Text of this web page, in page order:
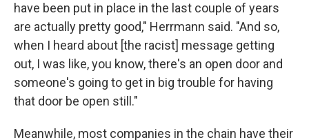
have been put in place in the last couple of years
are actually pretty good," Herrmann said. "And so,
when I heard about [the racist] message getting
out, I was like, you know, there's an open door and
someone's going to get in big trouble for having
that door be open still."
Meanwhile, most companies in the chain have their